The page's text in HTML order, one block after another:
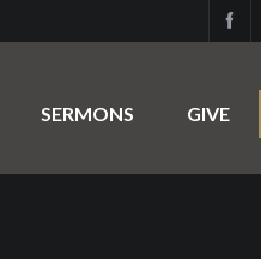
SERMONS GIVE